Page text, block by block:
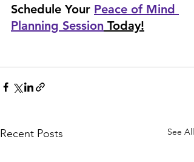
Schedule Your Peace of Mind
Planning Session Today!
Recent Posts See All